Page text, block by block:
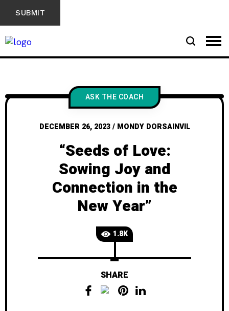
ASK THE COACH
DECEMBER 26, 2023/ MONDY DORSAINVIL
“Seeds of Love:
Sowing Joy and
Connection in the
New Year”
1.8K
SHARE